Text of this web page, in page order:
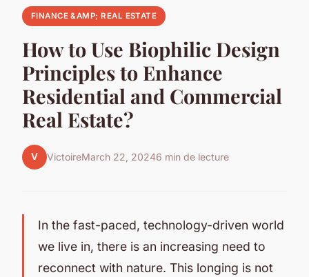
FINANCE &AMP; REAL ESTATE
How to Use Biophilic Design
Principles to Enhance
Residential and Commercial
Real Estate?
V VictoireMarch 22, 20246 min de lecture
In the fast-paced, technology-driven world
we live in, there is an increasing need to
reconnect with nature. This longing is not